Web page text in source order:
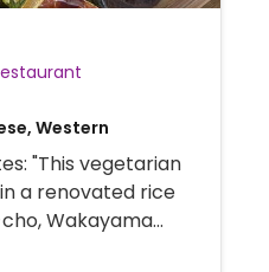
Restaurant
Western
"This vegetarian
a renovated rice
Wakayama
on this: A teishoku